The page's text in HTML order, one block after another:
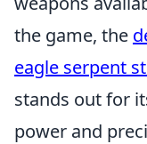
the game, the
eagle serpent
stands out for
power and